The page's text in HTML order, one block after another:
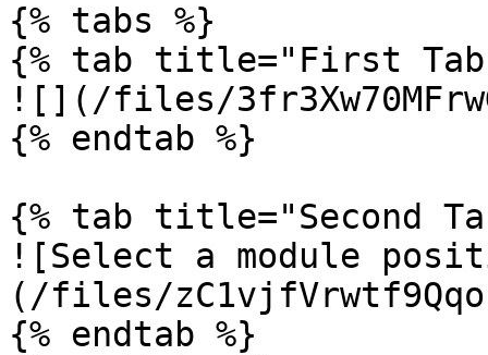
{% tabs %}
{% tab title="First
![](/files/
{% endtab %}
{% tab title="Second
![Select a module
(/files/
{% endtab %}